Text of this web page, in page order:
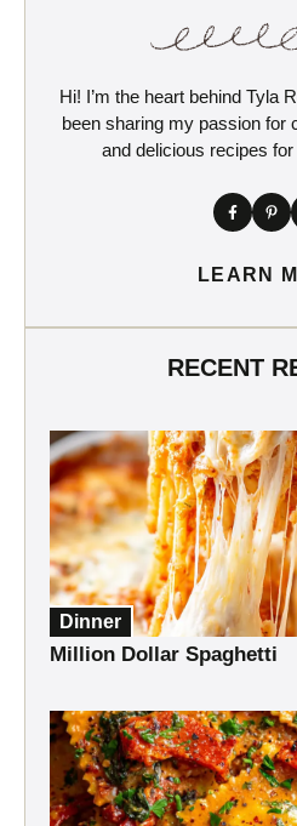
Hi! I’m the heart behind Tyla
been sharing my passion for
and delicious recipes
LEARN
RECENT
Dinner
Million Dollar Spaghetti